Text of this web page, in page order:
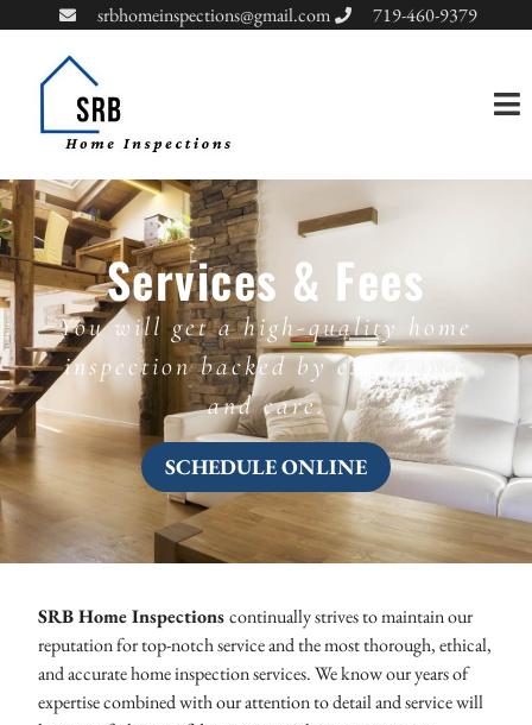
srbhomeinspections@gmail.com 719-460-9379
Services & Fees
You will get a high-quality home
inspection backed by experience
and care.
SCHEDULE ONLINE
SRB Home Inspectionscontinually strives to maintain our
reputation for top-notch service and the most thorough, ethical,
and accurate home inspection services. We know our years of
expertise combined with our attention to detail and service will